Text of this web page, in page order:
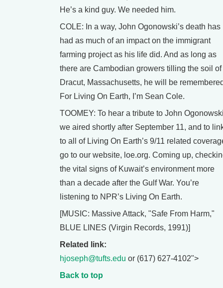
He’s a kind guy. We needed him.
COLE: In a way, John Ogonowski’s death has
had as much of an impact on the immigrant
farming project as his life did. And as long as
there are Cambodian growers tilling the soil of
Dracut, Massachusetts, he will be
For Living On Earth, I’m Sean Cole.
TOOMEY: To hear a tribute to John
we aired shortly after September 11, and to
to all of Living On Earth’s 9/11 related
go to our website, loe.org. Coming up,
the vital signs of Kuwait’s environment more
than a decade after the Gulf War. You’re
listening to NPR’s Living On Earth.
[MUSIC: Massive Attack, "Safe From Harm,"
BLUE LINES (Virgin Records, 1991)]
Related link:
hjoseph@tufts.edu or (617) 627-4102">
Back to top